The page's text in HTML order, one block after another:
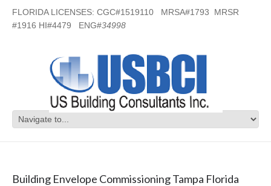
FLORIDA LICENSES: CGC#1519110 MRSA#1793 MRSR
#1916 HI#4479 ENG#34998
Building Envelope Commissioning Tampa Florida